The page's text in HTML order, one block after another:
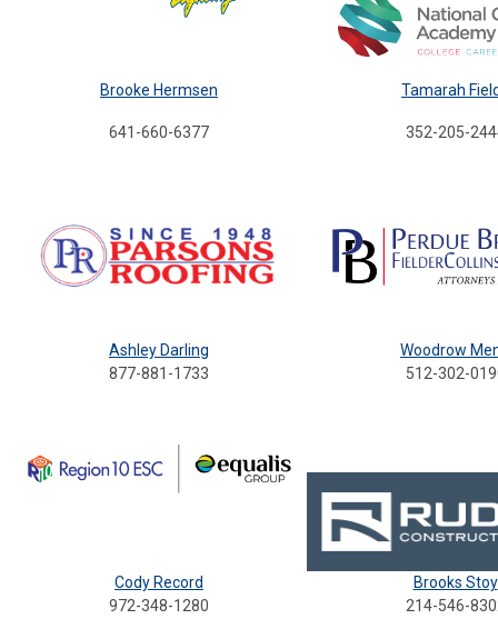
Brooke Hermsen
641-660-6377
Tamarah
352-205-
Ashley Darling
877-881-1733
Woodrow
512-302-
Cody Record
972-348-1280
Brooks Stoy
214-546-